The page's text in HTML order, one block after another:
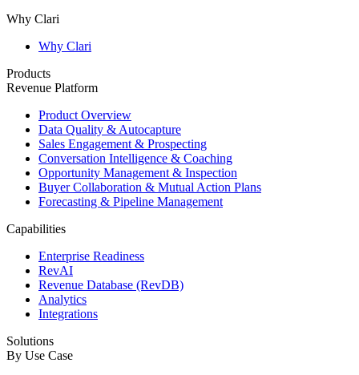
Why Clari
Why Clari
Products
Revenue Platform
Product Overview
Data Quality & Autocapture
Sales Engagement & Prospecting
Conversation Intelligence & Coaching
Opportunity Management & Inspection
Buyer Collaboration & Mutual Action Plans
Forecasting & Pipeline Management
Capabilities
Enterprise Readiness
RevAI
Revenue Database (RevDB)
Analytics
Integrations
Solutions
By Use Case